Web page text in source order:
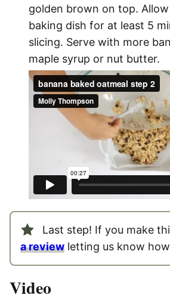
golden brown on top.
baking dish for at least 5
slicing. Serve with more
maple syrup or nut butter.
Last step! If you make
a review letting us know
Video